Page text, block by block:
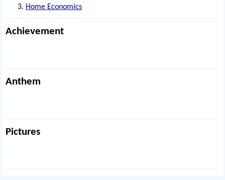
Home Economics
Achievement
Anthem
Pictures